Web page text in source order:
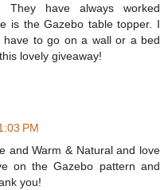
They have always worked
is the Gazebo table topper. I
have to go on a wall or a bed
lovely giveaway!
PM
and Warm & Natural and love
on the Gazebo pattern and
you!